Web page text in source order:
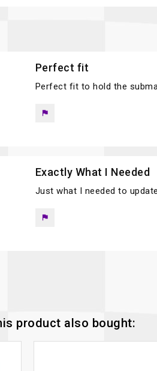
Perfect fit
Perfect fit to hold the
flag
Exactly What I Needed
Just what I needed to
flag
product also bought: